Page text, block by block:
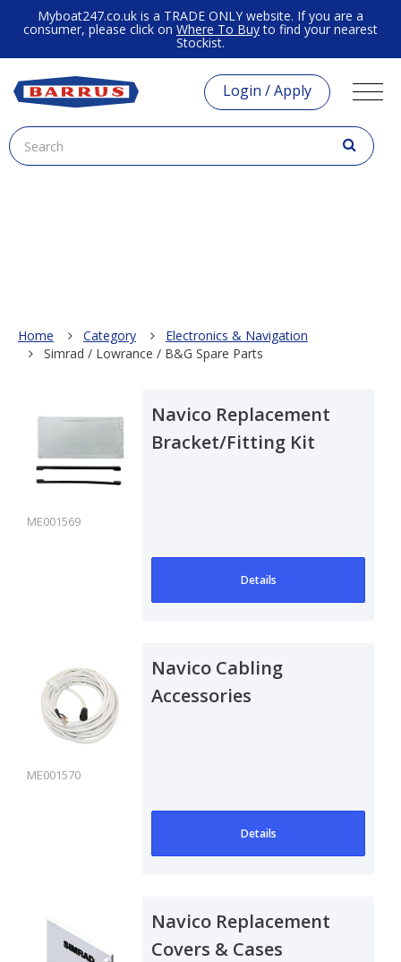
Myboat247.co.uk is a TRADE ONLY website. If you are a
consumer, please click on Where To Buyto find your nearest
Stockist.
Login / Apply
Home Category
Electronics & Navigation
Simrad / Lowrance / B&G Spare Parts
ME001569
Navico Replacement
Bracket/Fitting Kit
Details
ME001570
Navico Cabling
Accessories
Details
Navico Replacement
Covers & Cases